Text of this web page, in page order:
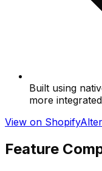
Built using
more
View on Shopify
Feature